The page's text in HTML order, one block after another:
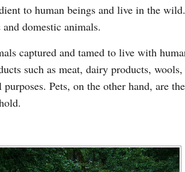
to human beings and live in the
domestic animals.
captured and tamed to live with
such as meat, dairy products,
Pets, on the other hand, are